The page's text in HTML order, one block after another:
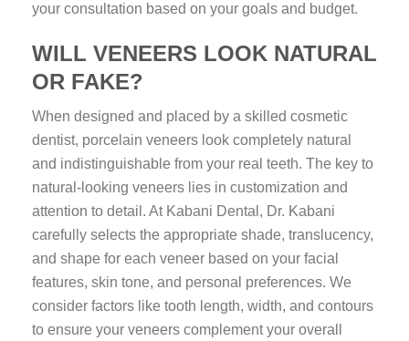
your consultation based on your goals and budget.
WILL VENEERS LOOK NATURAL
OR FAKE?
When designed and placed by a skilled cosmetic
dentist, porcelain veneers look completely natural
and indistinguishable from your real teeth. The key to
natural-looking veneers lies in customization and
attention to detail. At Kabani Dental, Dr. Kabani
carefully selects the appropriate shade, translucency,
and shape for each veneer based on your facial
features, skin tone, and personal preferences. We
consider factors like tooth length, width, and contours
to ensure your veneers complement your overall